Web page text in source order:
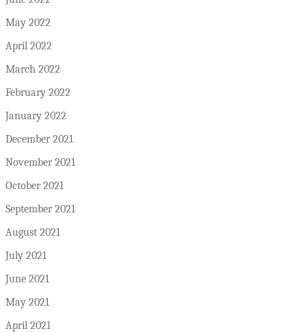
May 2022
April 2022
March 2022
February 2022
January 2022
December 2021
November 2021
October 2021
September 2021
August 2021
July 2021
June 2021
May 2021
April 2021